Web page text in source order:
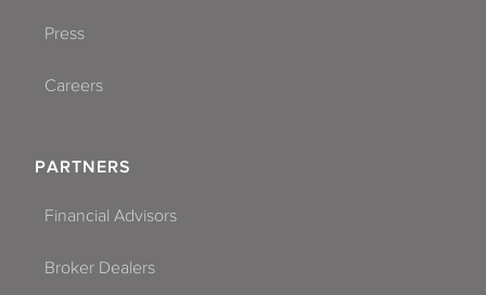
Press
Careers
PARTNERS
Financial Advisors
Broker Dealers